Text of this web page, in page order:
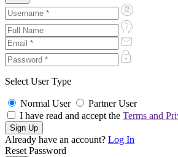
Select User Type
Normal User
Partner User
I have read and accept the Terms and
Already have an account? Log In
Reset Password